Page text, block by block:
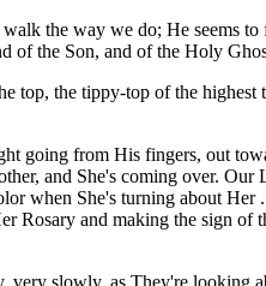
the way we do; He seems
of the Son, and of the Holy
top, the tippy-top of the
going from His fingers, out
and She's coming over. Our
when She's turning about Her
and making the sign of
slowly, as They're looking